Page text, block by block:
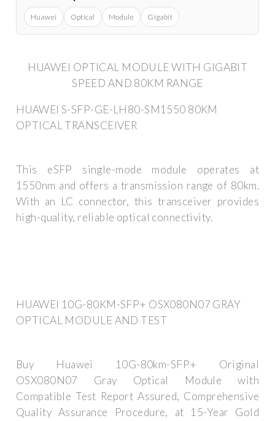
Huawei Optical Module Gigabit
HUAWEI OPTICAL MODULE WITH GIGABIT
SPEED AND 80KM RANGE
HUAWEI S-SFP-GE-LH80-SM1550 80KM
OPTICAL TRANSCEIVER
This eSFP single-mode module operates at
1550nm and offers a transmission range of 80km.
With an LC connector, this transceiver provides
high-quality, reliable optical connectivity.
HUAWEI 10G-80KM-SFP+ OSX080N07 GRAY
OPTICAL MODULE AND TEST
Buy Huawei 10G-80km-SFP+ Original
OSX080N07 Gray Optical Module with
Compatible Test Report Assured, Comprehensive
Quality Assurance Procedure, at 15-Year Gold